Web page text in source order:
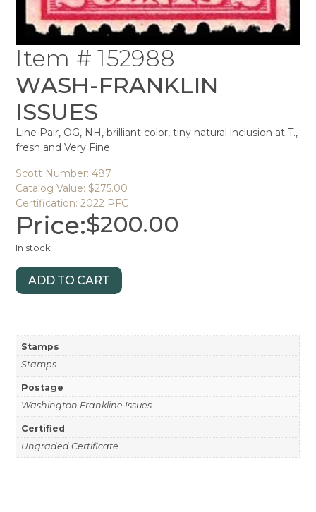
Item # 152988
WASH-FRANKLIN
ISSUES
Line Pair, OG, NH, brilliant color, tiny natural inclusion at T.,
fresh and Very Fine
Scott Number: 487
Catalog Value: $275.00
Certification: 2022 PFC
Price:$200.00
In stock
ADD TO CART
Stamps
Stamps
Postage
Washington Frankline Issues
Certified
Ungraded Certificate